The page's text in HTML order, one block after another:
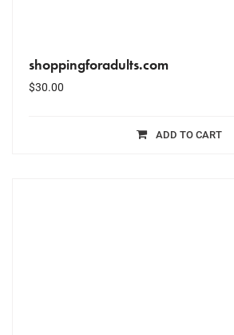
shoppingforadults.com
$30.00
ADD TO CART